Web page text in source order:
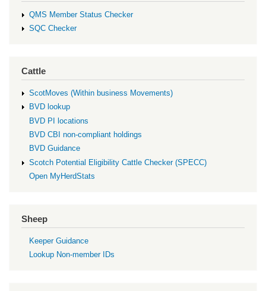
QMS Member Status Checker
SQC Checker
Cattle
ScotMoves (Within business Movements)
BVD lookup
BVD PI locations
BVD CBI non-compliant holdings
BVD Guidance
Scotch Potential Eligibility Cattle Checker (SPECC)
Open MyHerdStats
Sheep
Keeper Guidance
Lookup Non-member IDs